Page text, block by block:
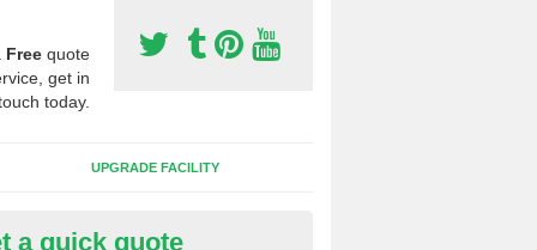
Free quote
get in
today.
UPGRADE FACILITY
a quick quote